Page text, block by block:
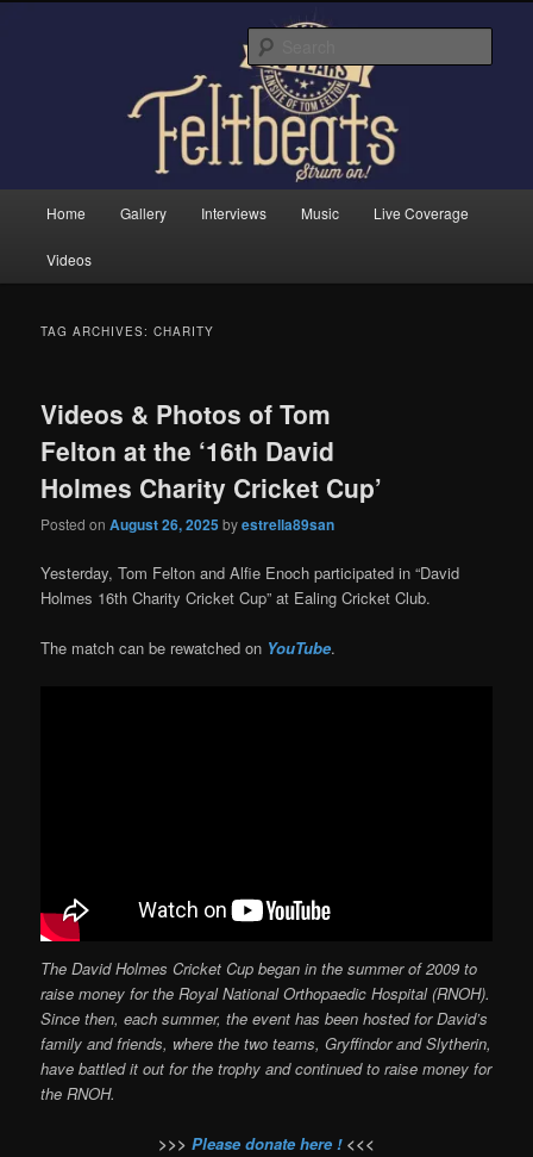
Feltbeats
Home Gallery Interviews Music Live Coverage
Videos
TAG ARCHIVES:CHARITY
Videos & Photos of Tom
Felton at the ‘16th David
Holmes Charity Cricket Cup’
Posted onAugust 26, 2025 byestrella89san
Yesterday, Tom Felton and Alfie Enoch participated in “David
Holmes 16th Charity Cricket Cup” at Ealing Cricket Club.
The match can be rewatched on YouTube.
The David Holmes Cricket Cup began in the summer of 2009 to
raise money for the Royal National Orthopaedic Hospital (RNOH).
Since then, each summer, the event has been hosted for David’s
family and friends, where the two teams, Gryffindor and Slytherin,
have battled it out for the trophy and continued to raise money for
the RNOH.
>>> Please donate here !<<<